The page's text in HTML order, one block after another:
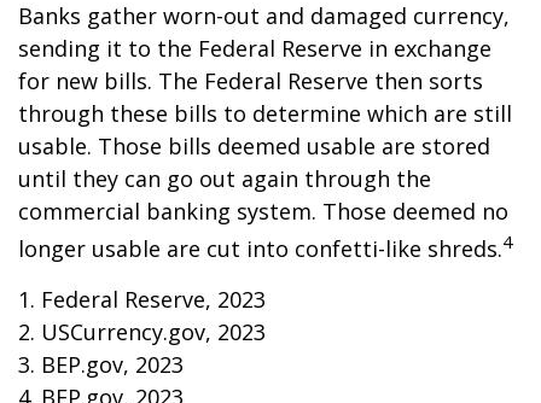
Banks gather worn-out and damaged currency,
sending it to the Federal Reserve in exchange
for new bills. The Federal Reserve then sorts
through these bills to determine which are still
usable. Those bills deemed usable are stored
until they can go out again through the
commercial banking system. Those deemed no
longer usable are cut into confetti-like shreds.4
1. Federal Reserve, 2023
2. USCurrency.gov, 2023
3. BEP.gov, 2023
4. BEP.gov, 2023